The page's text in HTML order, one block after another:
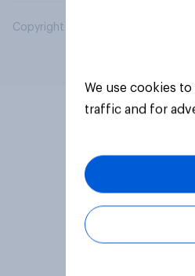
Copyright © 2026 YouGov PLC. All
We use cookies
traffic and for